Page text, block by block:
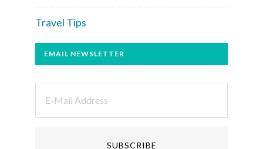
Travel Tips
EMAIL NEWSLETTER